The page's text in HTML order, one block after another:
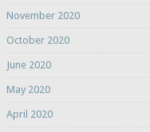
November 2020
October 2020
June 2020
May 2020
April 2020